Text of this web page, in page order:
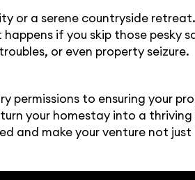
or a serene countryside
if you skip those pesky
or even property seizure.
permissions to ensuring your
your homestay into a
and make your venture not